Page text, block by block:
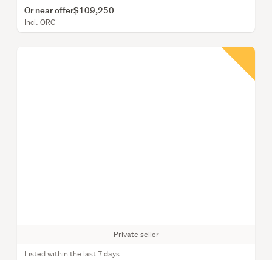
Or near offer$109,250
Incl. ORC
Private seller
Listed within the last 7 days